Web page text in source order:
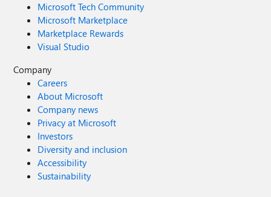
Microsoft Tech Community
Microsoft Marketplace
Marketplace Rewards
Visual Studio
Company
Careers
About Microsoft
Company news
Privacy at Microsoft
Investors
Diversity and inclusion
Accessibility
Sustainability